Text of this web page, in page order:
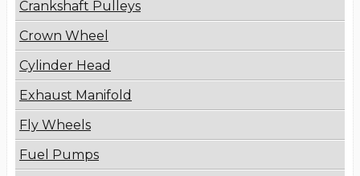
Crankshaft Pulleys
Crown Wheel
Cylinder Head
Exhaust Manifold
Fly Wheels
Fuel Pumps